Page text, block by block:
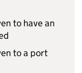
to have an
to a port